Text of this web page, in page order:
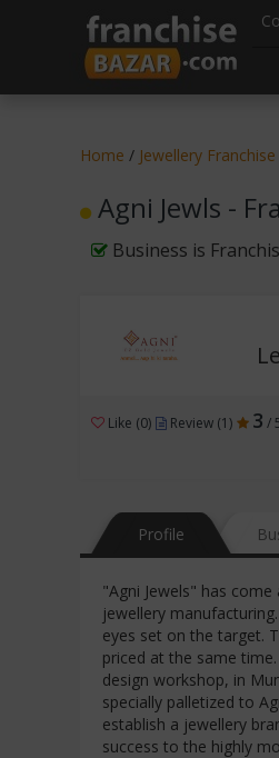
header("Cache-Control: public,
Home / Jewellery Franchise
Agni Jewls -
Business is
Like (0) Review (1) 3 /
Profile
"Agni Jewels" has
jewellery
eyes set on the target.
priced at the same
design workshop, in
specially palletized to
establish a jewellery
success to the highly